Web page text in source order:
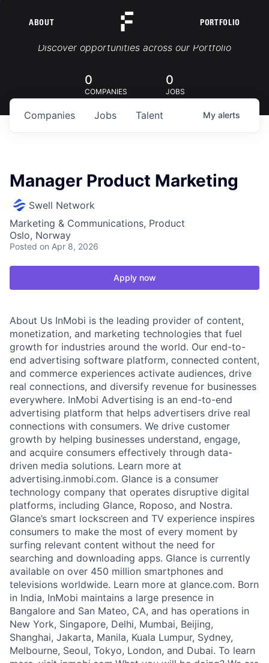
ABOUT PORTFOLIO
Portfolio Jobs
Discover opportunities across our Portfolio
0
COMPANIES
0
JOBS
Jobs
Companies Talent My alerts
Manager Product Marketing
Swell Network
Marketing & Communications, Product
Oslo, Norway
Posted on Apr 8, 2026
Apply now
About Us InMobi is the leading provider of content,
monetization, and marketing technologies that fuel
growth for industries around the world. Our end-to-
end advertising software platform, connected content,
and commerce experiences activate audiences, drive
real connections, and diversify revenue for businesses
everywhere. InMobi Advertising is an end-to-end
advertising platform that helps advertisers drive real
connections with consumers. We drive customer
growth by helping businesses understand, engage,
and acquire consumers effectively through data-
driven media solutions. Learn more at
advertising.inmobi.com. Glance is a consumer
technology company that operates disruptive digital
platforms, including Glance, Roposo, and Nostra.
Glance’s smart lockscreen and TV experience inspires
consumers to make the most of every moment by
surfing relevant content without the need for
searching and downloading apps. Glance is currently
available on over 450 million smartphones and
televisions worldwide. Learn more at glance.com. Born
in India, InMobi maintains a large presence in
Bangalore and San Mateo, CA, and has operations in
New York, Singapore, Delhi, Mumbai, Beijing,
Shanghai, Jakarta, Manila, Kuala Lumpur, Sydney,
Melbourne, Seoul, Tokyo, London, and Dubai. To learn